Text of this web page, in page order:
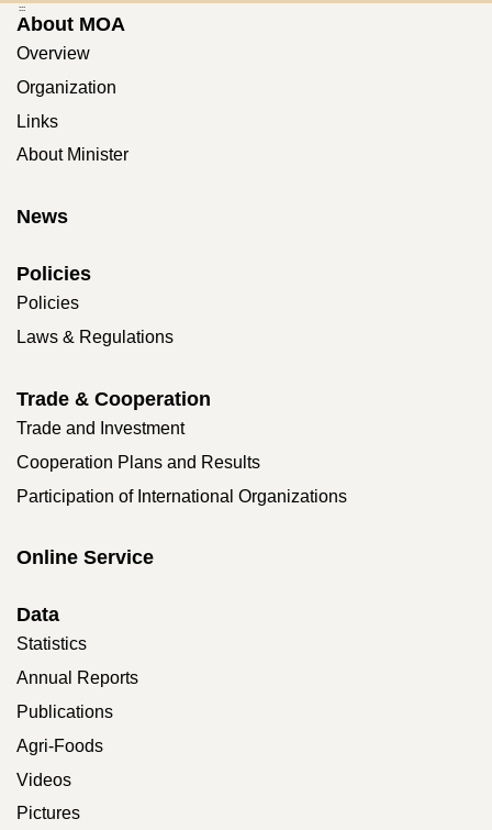
:::
About MOA
Overview
Organization
Links
About Minister
News
Policies
Policies
Laws & Regulations
Trade & Cooperation
Trade and Investment
Cooperation Plans and Results
Participation of International Organizations
Online Service
Data
Statistics
Annual Reports
Publications
Agri-Foods
Videos
Pictures